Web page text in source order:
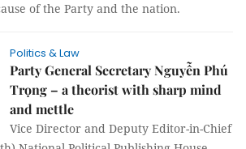
of the Party and the nation.
Politics & Law
Party General Secretary Nguyễn Phú
Trọng – a theorist with sharp mind
and mettle
Vice Director and Deputy Editor-in-Chief